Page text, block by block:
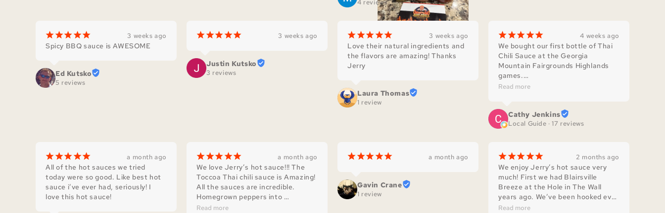
4 reviews
¡¡¡¡¡ 3 weeks ago
Spicy BBQ sauce is AWESOME
Ed Kutsko
5 reviews
¡¡¡¡¡ 3 weeks ago
Justin Kutsko
3 reviews
¡¡¡¡¡ 3 weeks ago
Love their natural ingredients and
the flavors are amazing! Thanks
Jerry
Laura Thomas
1 review
¡¡¡¡¡ 4 weeks ago
We bought our first bottle of Thai
Chili Sauce at the Georgia
Mountain Fairgrounds Highlands
games.
Now I'm back to buy more! I use it
pimento cheese and more!
Thank you for supporting our
Read more
Cathy Jenkins
Local Guide · 17 reviews
¡¡¡¡¡ a month ago
All of the hot sauces we tried
today were so good. Like best hot
sauce i’ve ever had, seriously! I
love this hot sauce!
¡¡¡¡¡ a month ago
We love Jerry’s hot sauce!!! The
Toccoa Thai chili sauce is Amazing!
All the sauces are incredible.
Homegrown peppers into
homemade sauces makes any meal
Read more
¡¡¡¡¡ a month ago
Gavin Crane
1 review
¡¡¡¡¡ 2 months ago
We enjoy Jerry’s hot sauce very
much! First we had Blairsville
Breeze at the Hole in The Wall
years ago. We’ve been hooked ever
since. We find it at our local
Read more